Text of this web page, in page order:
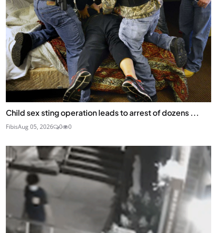
Child sex sting operation leads to arrest of dozens ...
FibisAug 05, 2026 0 0